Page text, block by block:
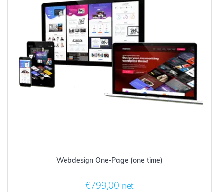
Webdesign One-Page (one time)
€799,00 net